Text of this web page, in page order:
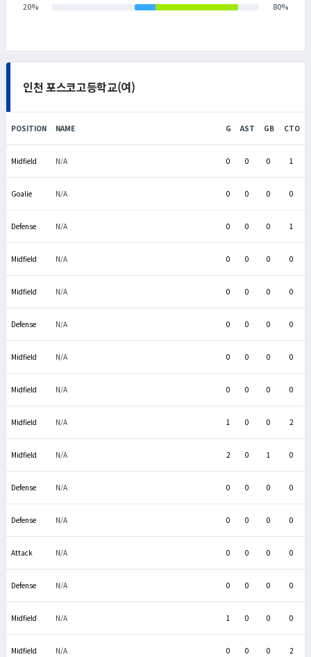
20% 80%
인천 포스코고등학교(여)
POSITION NAME G AST GB CTO
Midfield N/A 0 0 0 1
Goalie N/A 0 0 0 0
Defense N/A 0 0 0 1
Midfield N/A 0 0 0 0
Midfield N/A 0 0 0 0
Defense N/A 0 0 0 0
Midfield N/A 0 0 0 0
Midfield N/A 0 0 0 0
Midfield N/A 1 0 0 2
Midfield N/A 2 0 1 0
Defense N/A 0 0 0 0
Defense N/A 0 0 0 0
Attack N/A 0 0 0 0
Defense N/A 0 0 0 0
Midfield N/A 1 0 0 0
Midfield N/A 0 0 0 2